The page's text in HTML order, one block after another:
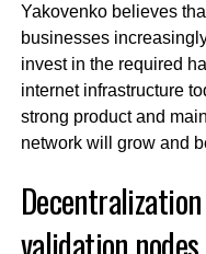
Yakovenko believes
businesses
invest in the required
internet infrastructure
strong product and
network will grow and
validation nodes